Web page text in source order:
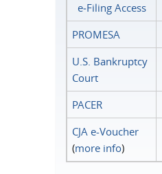
e‑Filing Access
PROMESA
U.S. Bankruptcy
Court
PACER
CJA e-Voucher
(more info)